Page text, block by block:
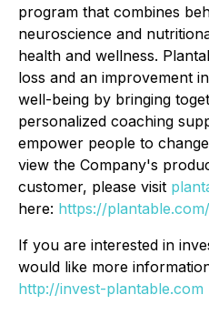
program that combines
neuroscience and
health and wellness.
loss and an improvement
well-being by bringing
personalized coaching
empower people to
view the Company's
customer, please visit
here: https://plantable.com/
If you are interested in
would like more
http://invest-plantable.com